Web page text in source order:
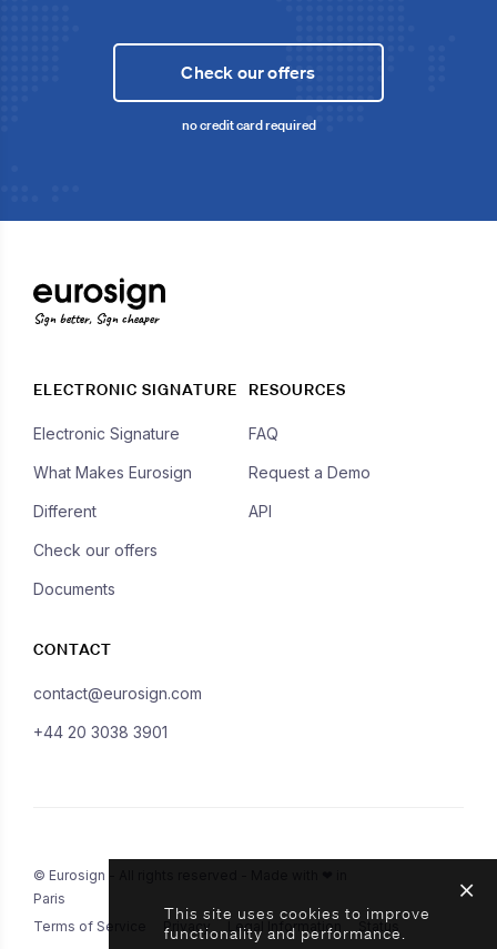
Check our offers
no credit card required
Sign better, Sign cheaper
ELECTRONIC SIGNATURE
Electronic Signature
What Makes Eurosign
Different
Check our offers
Documents
RESOURCES
FAQ
Request a Demo
API
CONTACT
contact@eurosign.com
+44 20 3038 3901
© Eurosign - All rights reserved - Made with ❤ in
Paris
Terms of Service
Privacy Legal Information Status
This site uses cookies to improve
functionality and performance.